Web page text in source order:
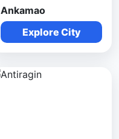
Ankamao
Explore City